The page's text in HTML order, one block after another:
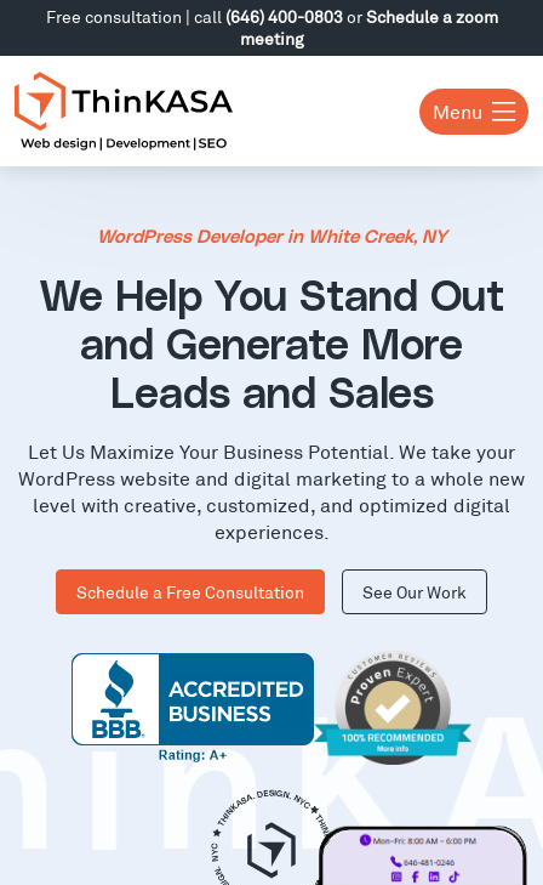
Free consultation | call (646) 400-0803orSchedule a zoom
meeting
Menu
WordPress Developer in White Creek, NY
We Help You Stand Out
and Generate More
Leads and Sales
Let Us Maximize Your Business Potential. We take your
WordPress website and digital marketing to a whole new
level with creative, customized, and optimized digital
experiences.
Schedule a Free Consultation See Our Work